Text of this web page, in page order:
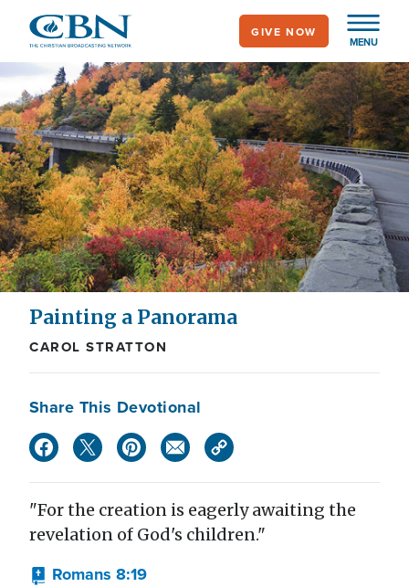
main
content
MENU
GIVE NOW
Painting a Panorama
CAROL STRATTON
Share This Devotional
"For the creation is eagerly awaiting the
revelation of God's children."
Romans 8:19